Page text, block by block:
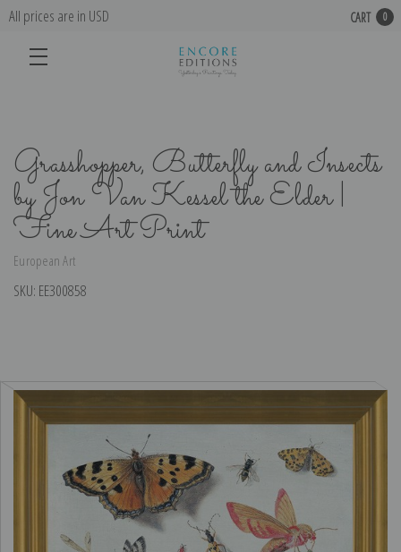
All prices are in USD CART 0
Grasshopper, Butterfly and Insects
by Jon Van Kessel the Elder |
Fine Art Print
European Art
SKU: EE300858